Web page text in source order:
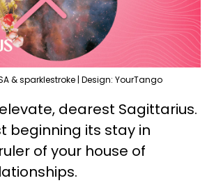
& sparklestroke | Design: YourTango
dearest Sagittarius.
beginning its stay in
of your house of